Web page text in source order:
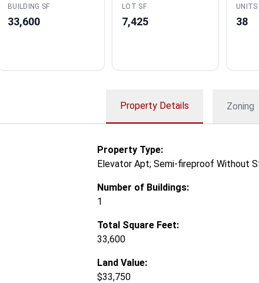
BUILDING SF
33,600
LOT SF
7,425
UNITS
38
Property Details Zoning
Property Type:
Elevator Apt; Semi-fireproof Without
Number of Buildings:
1
Total Square Feet:
33,600
Land Value:
$33,750